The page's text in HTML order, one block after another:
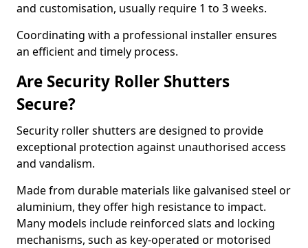
and customisation, usually require 1 to 3 weeks.
Coordinating with a professional installer ensures
an efficient and timely process.
Are Security Roller Shutters
Secure?
Security roller shutters are designed to provide
exceptional protection against unauthorised access
and vandalism.
Made from durable materials like galvanised steel or
aluminium, they offer high resistance to impact.
Many models include reinforced slats and locking
mechanisms, such as key-operated or motorised